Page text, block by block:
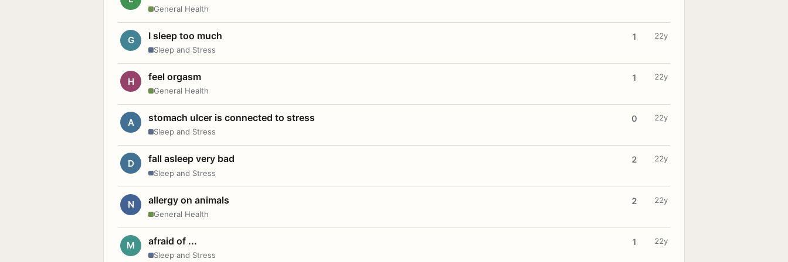
General Health
G I sleep too much
Sleep and Stress
1 22y
H feel orgasm
General Health
1 22y
A stomach ulcer is connected to stress
Sleep and Stress
0 22y
D fall asleep very bad
Sleep and Stress
2 22y
N allergy on animals
General Health
2 22y
M afraid of ...
Sleep and Stress
1 22y